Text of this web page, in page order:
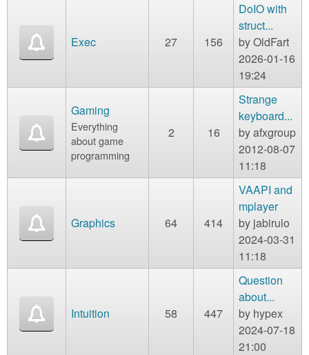
Exec 27 156
DoIO with
struct...
byOldFart
2026-01-16
19:24
Gaming
Everything
about game
programming
2 16
Strange
keyboard...
byafxgroup
2012-08-07
11:18
Graphics 64 414
VAAPI and
mplayer
by jabirulo
2024-03-31
11:18
Intuition 58 447
Question
about...
by hypex
2024-07-18
21:00